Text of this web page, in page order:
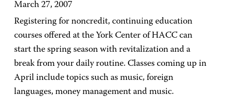
March 27, 2007
Registering for noncredit, continuing education
courses offered at the York Center of HACC can
start the spring season with revitalization and a
break from your daily routine. Classes coming up in
April include topics such as music, foreign
languages, money management and music.